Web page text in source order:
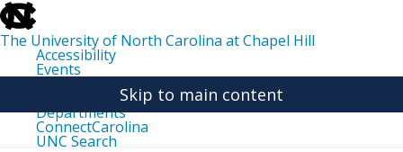
skip
to
the
end
the
The University of North Carolina at Chapel Hill
Accessibility
Events
Departments
ConnectCarolina
UNC Search
Skip to main content